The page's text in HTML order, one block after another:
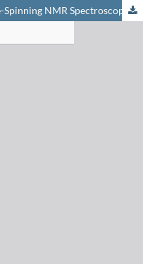
1H High-Resolution Magic-Angle-Spinning NMR Spectroscopy to Determine Phosphate Sugars in Biological Tissues and Cell Cultures